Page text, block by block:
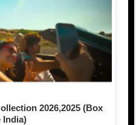
2026,2025 (Box
India)